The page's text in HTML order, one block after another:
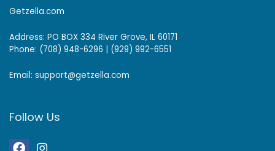
Getzella.com
Address: PO BOX 334 River Grove, IL 60171
Phone: (708) 948-6296 | (929) 992-6551
Email: support@getzella.com
Follow Us